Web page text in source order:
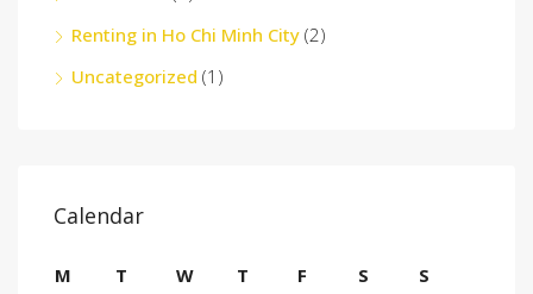
Renting in Ho Chi Minh City (2)
Uncategorized (1)
Calendar
M T W T F S
S